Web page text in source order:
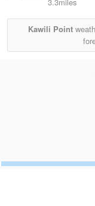
Kawili Point